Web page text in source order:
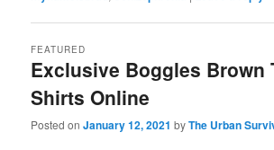
Exclusive Boggles Brown
Shirts Online
FEATURED
Posted onJanuary 12, 2021 byThe Urban